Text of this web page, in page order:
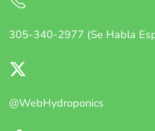
305-340-2977 (Se Habla
@WebHydroponics